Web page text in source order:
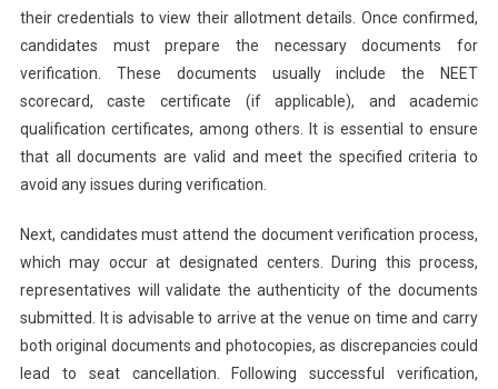
their credentials to view their allotment details. Once confirmed,
candidates must prepare the necessary documents for
verification. These documents usually include the NEET
scorecard, caste certificate (if applicable), and academic
qualification certificates, among others. It is essential to ensure
that all documents are valid and meet the specified criteria to
avoid any issues during verification.
Next, candidates must attend the document verification process,
which may occur at designated centers. During this process,
representatives will validate the authenticity of the documents
submitted. It is advisable to arrive at the venue on time and carry
both original documents and photocopies, as discrepancies could
lead to seat cancellation. Following successful verification,